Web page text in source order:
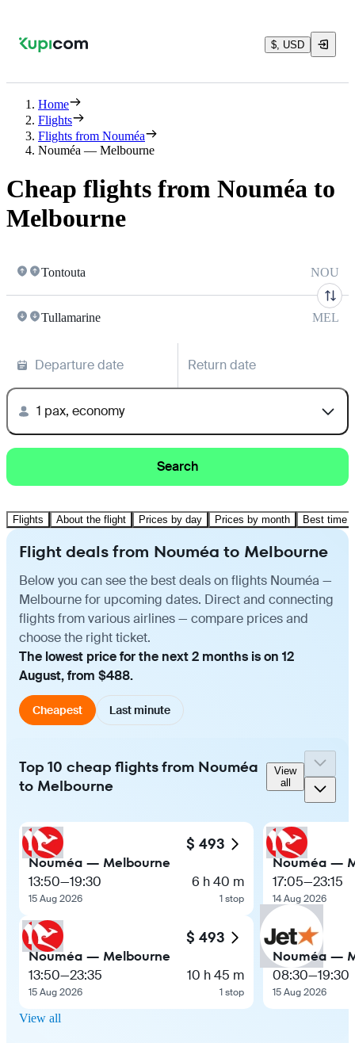
$, USD
Home
Flights
Flights from Nouméa
Nouméa — Melbourne
Cheap flights from Nouméa to
Melbourne
Tontouta NOU
Tullamarine MEL
Departure date Return date
1 pax, economy
Search
Flights About the flight Prices by day Prices by month Best time
Flight deals from Nouméa to Melbourne
Below you can see the best deals on flights Nouméa —
Melbourne for upcoming dates. Direct and connecting
flights from various airlines — compare prices and
choose the right ticket.
The lowest price for the next 2 months is on 12
August, from $488.
Cheapest Last minute
Top 10 cheap flights from Nouméa
to Melbourne
View
all
$ 493
Nouméa — Melbourne
13:50—19:30
15 Aug 2026
6 h 40 m
1 stop
$ 493
Nouméa — Melbourne
13:50—23:35
15 Aug 2026
10 h 45 m
1 stop
Nouméa —
17:05—23:15
14 Aug 2026
Nouméa —
08:30—19:30
15 Aug 2026
View all